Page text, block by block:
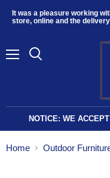
It was a pleasure working
store, online and the
NOTICE: WE
Home Outdoor